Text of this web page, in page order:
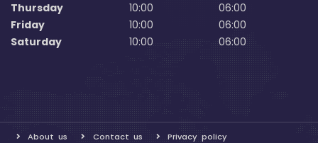
Thursday
10:00
06:00
Friday
10:00
06:00
Saturday
10:00 06:00
About us Contact us
Privacy policy